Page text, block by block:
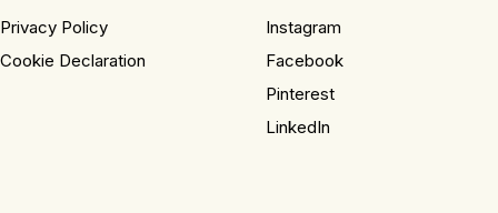
Privacy Policy
Cookie Declaration
Instagram
Facebook
Pinterest
LinkedIn